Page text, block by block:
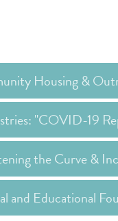
Housing &
"COVID-19
the Curve &
and Educational